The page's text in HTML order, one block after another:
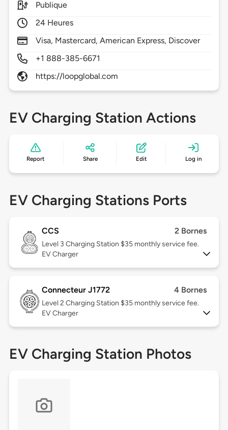
Publique
24 Heures
Visa, Mastercard, American Express, Discover
+1 888-385-6671
https://loopglobal.com
EV Charging Station Actions
Report Share Edit Log in
EV Charging Stations Ports
CCS 2 Bornes
Level 3 Charging Station $35 monthly service fee.
EV Charger
Connecteur J1772 4 Bornes
Level 2 Charging Station $35 monthly service fee.
EV Charger
EV Charging Station Photos